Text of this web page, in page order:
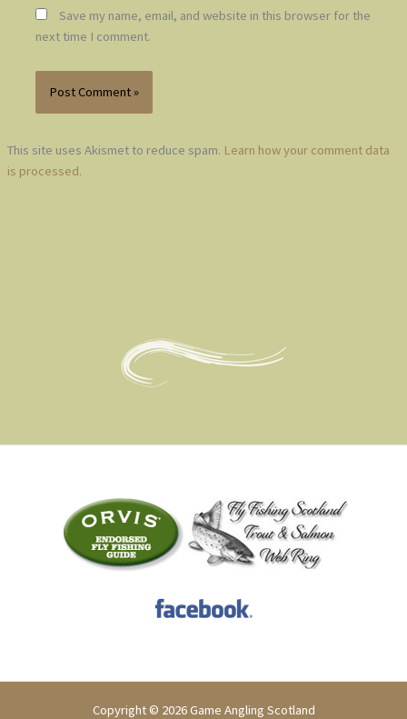
Save my name, email, and website in this browser for the
next time I comment.
This site uses Akismet to reduce spam. Learn how your comment data
is processed.
Copyright © 2026 Game Angling Scotland